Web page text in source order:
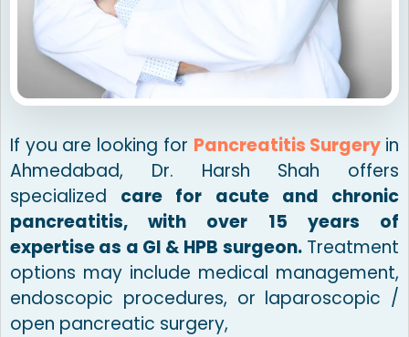
If you are looking for Pancreatitis Surgery in
Ahmedabad, Dr. Harsh Shah offers
specialized care for acute and chronic
pancreatitis, with over 15 years of
expertise as a GI & HPB surgeon.Treatment
options may include medical management,
endoscopic procedures, or laparoscopic /
open pancreatic surgery,